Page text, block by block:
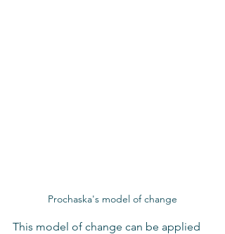
Prochaska's model of change
This model of change can be applied